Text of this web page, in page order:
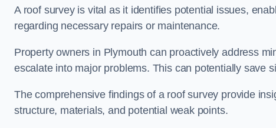
A roof survey is vital as it identifies potential issues,
regarding necessary repairs or maintenance.
Property owners in Plymouth can proactively address
escalate into major problems. This can potentially save
The comprehensive findings of a roof survey provide
structure, materials, and potential weak points.